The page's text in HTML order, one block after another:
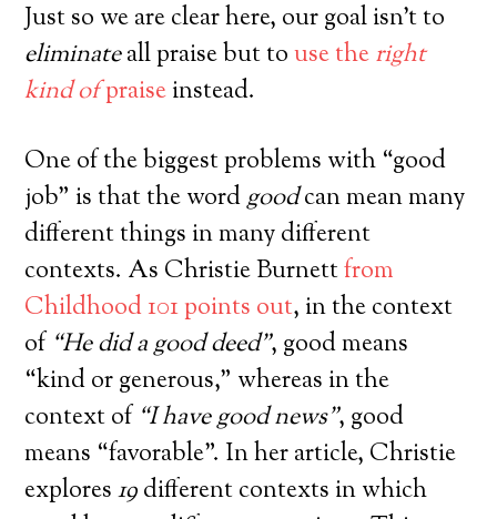
Just so we are clear here, our goal isn’t to
eliminateall praise but touse theright
kind ofpraiseinstead.
One of the biggest problems with “good
job” is that the wordgoodcan mean many
different things in many different
contexts. As Christie Burnettfrom
Childhood 101 points out, in the context
of “He did a good deed”, good means
“kind or generous,” whereas in the
context of “I have good news”, good
means “favorable”. In her article, Christie
explores19different contexts in which
GET THE FREE, ON-DEMAND
How to Handle Rudeness, Back Talk,
and Other Triggering Behavior From
Your Kids
(Without Getting Into Power Struggles. Or,
Constantly Yelling and Punishing.)